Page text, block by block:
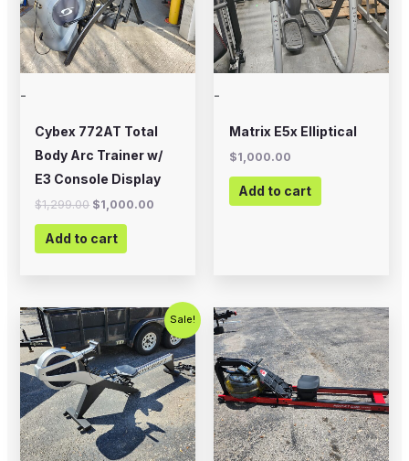
-
Cybex 772AT Total
Body Arc Trainer w/
E3 Console Display
$1,299.00 $1,000.00
Add to cart
-
Matrix E5x Elliptical
$1,000.00
Add to cart
Sale!
Original
price
was:
$795.00.
Current
price
is:
$499.00.